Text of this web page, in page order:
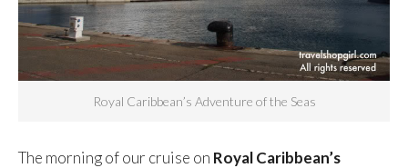
Royal Caribbean’s Adventure of the Seas
The morning of our cruise on Royal Caribbean’s